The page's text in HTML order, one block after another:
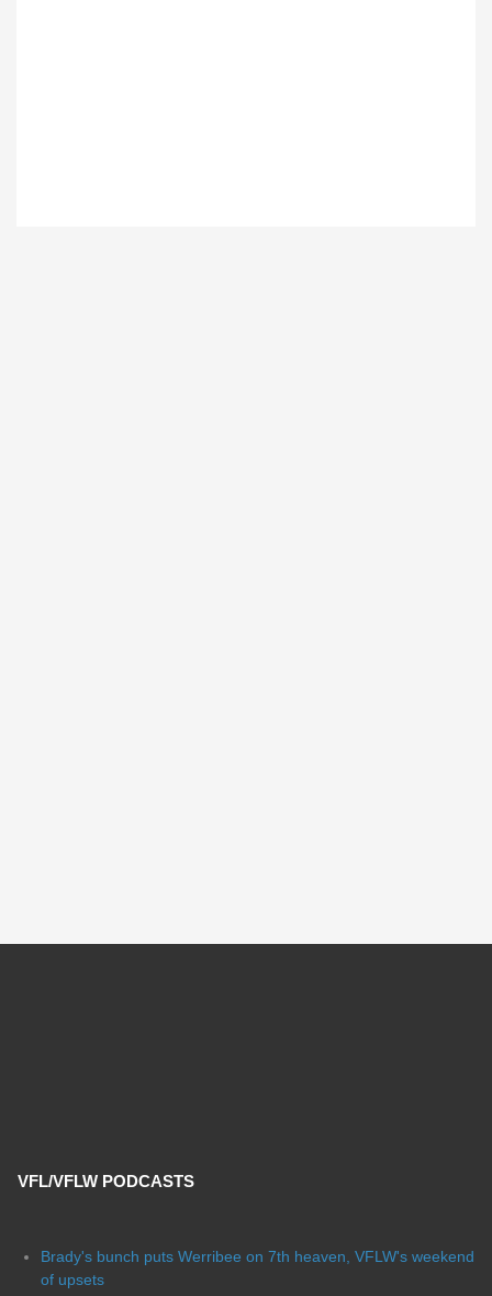
VFL/VFLW PODCASTS
Brady's bunch puts Werribee on 7th heaven, VFLW's weekend
of upsets